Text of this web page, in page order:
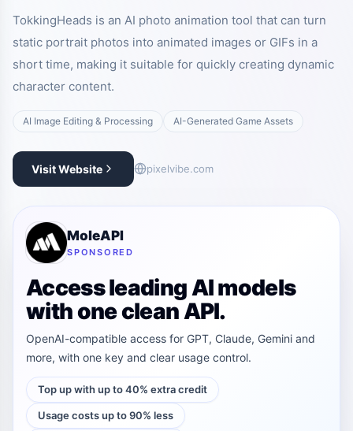
TokkingHeads is an AI photo animation tool that can turn
static portrait photos into animated images or GIFs in a
short time, making it suitable for quickly creating dynamic
character content.
AI Image Editing & Processing AI-Generated Game Assets
Visit Website pixelvibe.com
MoleAPI
SPONSORED
Access leading AI models
with one clean API.
OpenAI-compatible access for GPT, Claude, Gemini and
more, with one key and clear usage control.
Top up with up to 40% extra credit
Usage costs up to 90% less